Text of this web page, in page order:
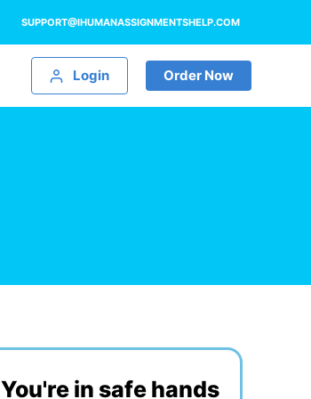
SUPPORT@IHUMANASSIGNMENTSHELP.COM
Login Order Now
You're in safe hands